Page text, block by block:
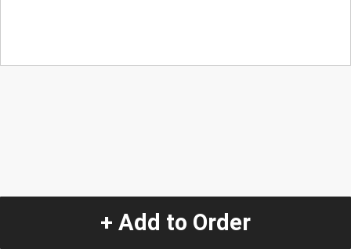
+ Add to Order